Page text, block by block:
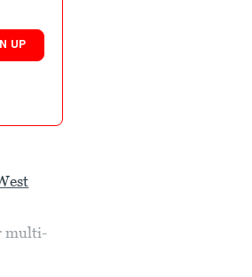
UP
multi-